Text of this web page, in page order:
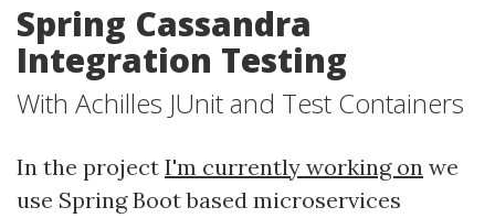
Spring Cassandra
Integration Testing
With Achilles JUnit and Test Containers
In the project I'm currently working on we
use Spring Boot based microservices